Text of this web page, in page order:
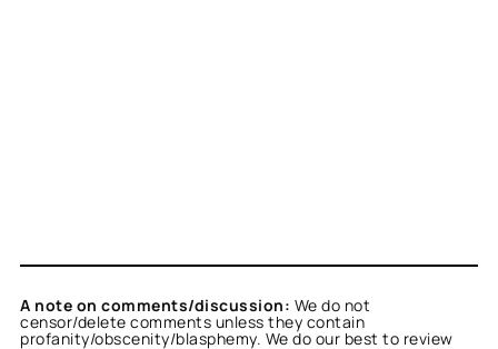
A note on comments/discussion: We do not
censor/delete comments unless they contain
profanity/obscenity/blasphemy. We do our best to review